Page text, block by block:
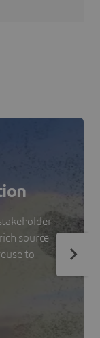
source
to